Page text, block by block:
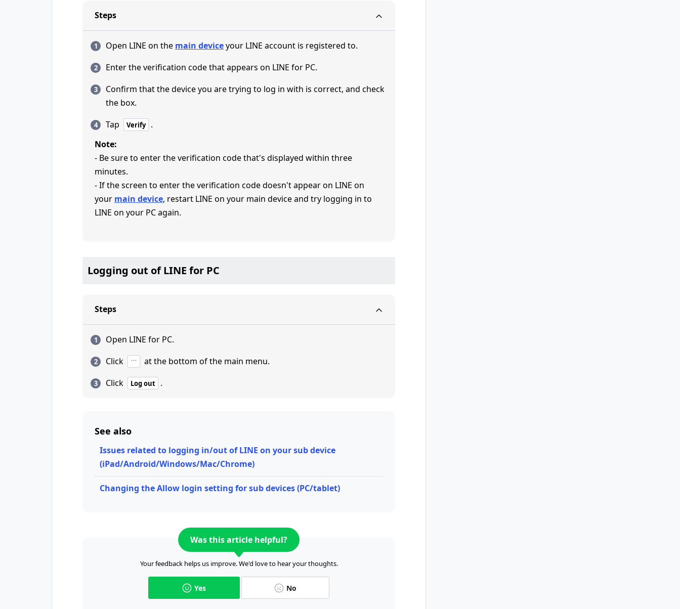
Steps
Open LINE on the main deviceyour LINE account is registered to.
Enter the verification code that appears on LINE for PC.
Confirm that the device you are trying to log in with is correct, and check
the box.
Tap
Verify
.
Note:
- Be sure to enter the verification code that's displayed within three
minutes.
- If the screen to enter the verification code doesn't appear on LINE on
your main device, restart LINE on your main device and try logging in to
LINE on your PC again.
Logging out of LINE for PC
Steps
Open LINE for PC.
Click
at the bottom of the main menu.
Click
Log out .
See also
Issues related to logging in/out of LINE on your sub device
(iPad/Android/Windows/Mac/Chrome)
Changing the Allow login setting for sub devices (PC/tablet)
Was this article helpful?
Your feedback helps us improve. We'd love to hear your thoughts.
Yes No